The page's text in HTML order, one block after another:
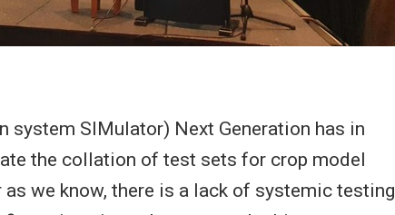
system SIMulator) Next Generation has in
the collation of test sets for crop model
we know, there is a lack of systemic testing